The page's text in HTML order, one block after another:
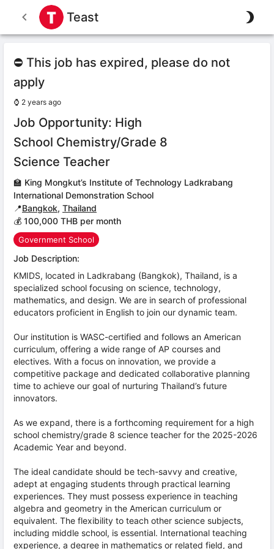
Teast
⛔ This job has expired, please do not
apply
⌚ 2 years ago
Job Opportunity: High
School Chemistry/Grade 8
Science Teacher
🏫 King Mongkut’s Institute of Technology Ladkrabang
International Demonstration School
📍Bangkok, Thailand
💰 100,000 THB per month
Government School
Job Description:
KMIDS, located in Ladkrabang (Bangkok), Thailand, is a
specialized school focusing on science, technology,
mathematics, and design. We are in search of professional
educators proficient in English to join our dynamic team.
Our institution is WASC-certified and follows an American
curriculum, offering a wide range of AP courses and
electives. With a focus on innovation, we provide a
competitive package and dedicated collaborative planning
time to achieve our goal of nurturing Thailand’s future
innovators.
As we expand, there is a forthcoming requirement for a high
school chemistry/grade 8 science teacher for the 2025-2026
Academic Year and beyond.
The ideal candidate should be tech-savvy and creative,
adept at engaging students through practical learning
experiences. They must possess experience in teaching
algebra and geometry in the American curriculum or
equivalent. The flexibility to teach other science subjects,
including middle school, is essential. International teaching
experience, a degree in mathematics or related field, and